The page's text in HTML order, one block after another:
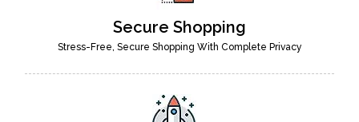
Secure Shopping
Stress-Free, Secure Shopping With Complete Privacy